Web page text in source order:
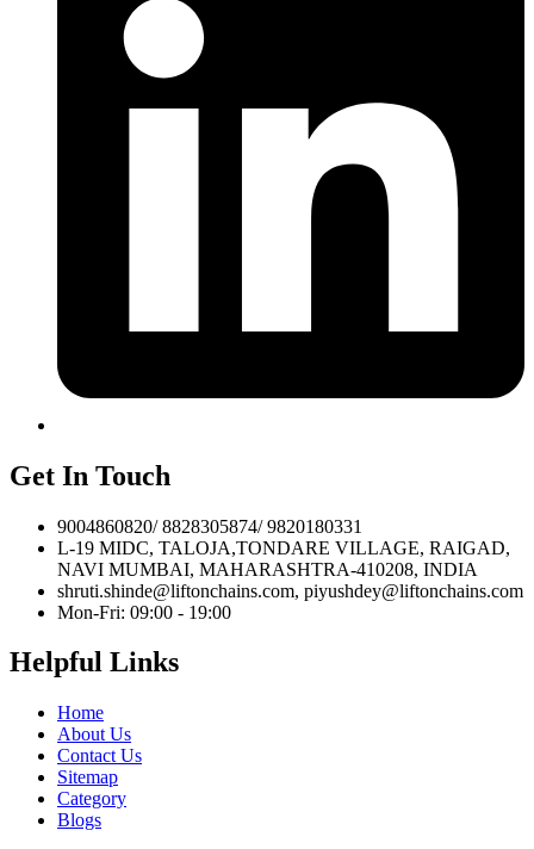
Get In Touch
9004860820/ 8828305874/ 9820180331
L-19 MIDC, TALOJA,TONDARE VILLAGE, RAIGAD,
NAVI MUMBAI, MAHARASHTRA-410208, INDIA
shruti.shinde@liftonchains.com, piyushdey@liftonchains.com
Mon-Fri: 09:00 - 19:00
Helpful Links
Home
About Us
Contact Us
Sitemap
Category
Blogs